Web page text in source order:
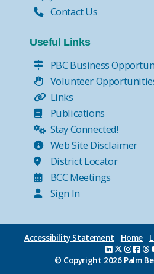
Contact Us
Useful Links
PBC Business
Volunteer
Links
Publications
Stay Connected!
Web Site Disclaimer
District Locator
BCC Meetings
Sign In
Accessibility Statement Home
© Copyright 2026 Palm